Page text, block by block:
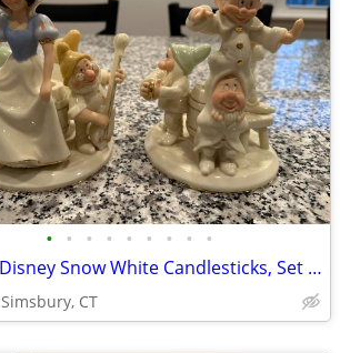
• • • • • • • • •
Lenox - Disney Snow White Candlesticks, Set of 2
Simsbury, CT